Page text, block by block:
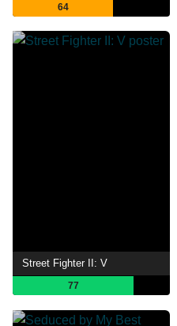
64
Street Fighter II: V
77